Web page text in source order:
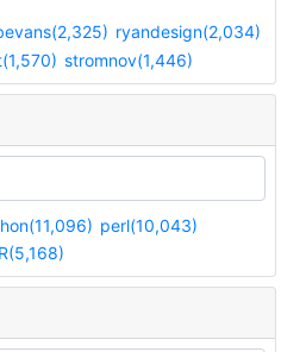
ryandesign(2,034)
stromnov(1,446)
perl(10,043)
R(5,168)